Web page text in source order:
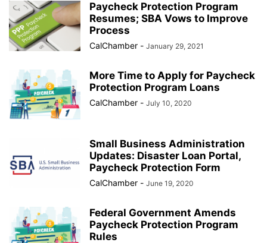
Paycheck Protection Program
Resumes; SBA Vows to Improve
Process
CalChamber - January 29, 2021
More Time to Apply for Paycheck
Protection Program Loans
CalChamber - July 10, 2020
Small Business Administration
Updates: Disaster Loan Portal,
Paycheck Protection Form
CalChamber - June 19, 2020
Federal Government Amends
Paycheck Protection Program
Rules